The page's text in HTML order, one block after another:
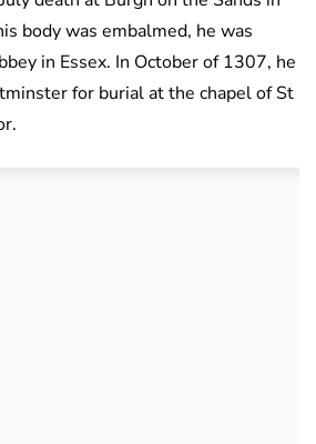
body was embalmed, he was
in Essex. In October of 1307, he
for burial at the chapel of St